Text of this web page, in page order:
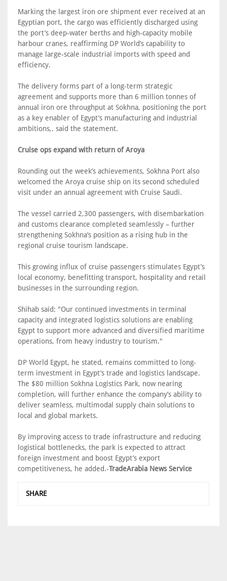
Marking the largest iron ore shipment ever received at an
Egyptian port, the cargo was efficiently discharged using
the port’s deep-water berths and high-capacity mobile
harbour cranes, reaffirming DP World’s capability to
manage large-scale industrial imports with speed and
efficiency.
The delivery forms part of a long-term strategic
agreement and supports more than 6 million tonnes of
annual iron ore throughput at Sokhna, positioning the port
as a key enabler of Egypt’s manufacturing and industrial
ambitions,. said the statement.
Cruise ops expand with return of Aroya
Rounding out the week’s achievements, Sokhna Port also
welcomed the Aroya cruise ship on its second scheduled
visit under an annual agreement with Cruise Saudi.
The vessel carried 2,300 passengers, with disembarkation
and customs clearance completed seamlessly – further
strengthening Sokhna’s position as a rising hub in the
regional cruise tourism landscape.
This growing influx of cruise passengers stimulates Egypt’s
local economy, benefitting transport, hospitality and retail
businesses in the surrounding region.
Shihab said: "Our continued investments in terminal
capacity and integrated logistics solutions are enabling
Egypt to support more advanced and diversified maritime
operations, from heavy industry to tourism."
DP World Egypt, he stated, remains committed to long-
term investment in Egypt’s trade and logistics landscape.
The $80 million Sokhna Logistics Park, now nearing
completion, will further enhance the company’s ability to
deliver seamless, multimodal supply chain solutions to
local and global markets.
By improving access to trade infrastructure and reducing
logistical bottlenecks, the park is expected to attract
foreign investment and boost Egypt’s export
competitiveness, he added.-TradeArabia News Service
SHARE